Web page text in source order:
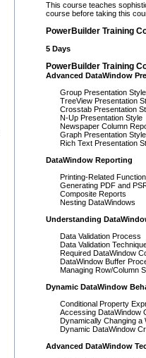
This course teaches
course before taking this
PowerBuilder Training
5 Days
PowerBuilder Training
Advanced DataWindow
Group Presentation Style
TreeView Presentation
Crosstab Presentation
N-Up Presentation Style
Newspaper Column
Graph Presentation Style
Rich Text Presentation
DataWindow Reporting
Printing-Related
Generating PDF and
Composite Reports
Nesting DataWindows
Understanding
Data Validation Process
Data Validation
Required DataWindow
DataWindow Buffer
Managing Row/Column
Dynamic DataWindow
Conditional Property
Accessing DataWindow
Dynamically Changing a
Dynamic DataWindow
Advanced DataWindow